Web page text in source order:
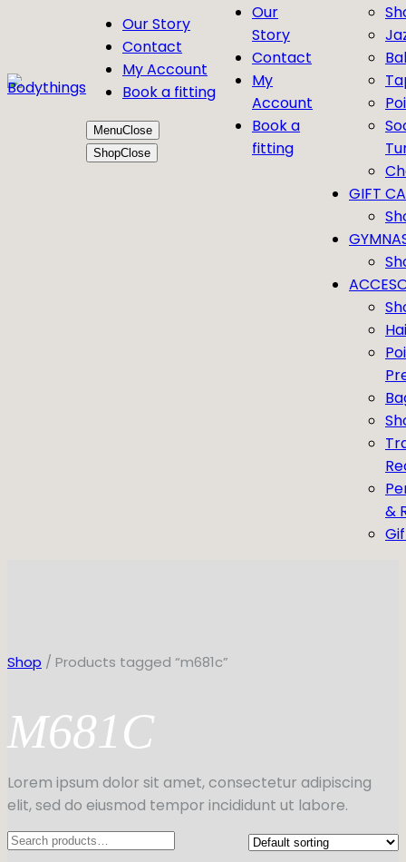
Our Story
Contact
My Account
Book a fitting
MenuClose
ShopClose
Our
Story
Contact
My
Account
Book a
fitting
GIFT
&
Shop / Products tagged “m681c”
M681C
Lorem ipsum dolor sit amet, consectetur adipiscing
elit, sed do eiusmod tempor incididunt ut labore.
Search